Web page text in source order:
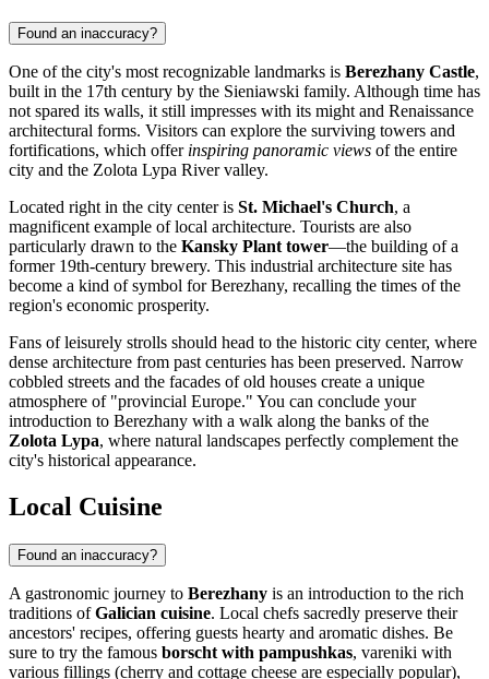
Found an inaccuracy?
One of the city's most recognizable landmarks is Berezhany Castle,
built in the 17th century by the Sieniawski family. Although time has
not spared its walls, it still impresses with its might and Renaissance
architectural forms. Visitors can explore the surviving towers and
fortifications, which offer inspiring panoramic views of the entire
city and the Zolota Lypa River valley.
Located right in the city center is St. Michael's Church, a
magnificent example of local architecture. Tourists are also
particularly drawn to the Kansky Plant tower—the building of a
former 19th-century brewery. This industrial architecture site has
become a kind of symbol for Berezhany, recalling the times of the
region's economic prosperity.
Fans of leisurely strolls should head to the historic city center, where
dense architecture from past centuries has been preserved. Narrow
cobbled streets and the facades of old houses create a unique
atmosphere of "provincial Europe." You can conclude your
introduction to Berezhany with a walk along the banks of the
Zolota Lypa, where natural landscapes perfectly complement the
city's historical appearance.
Local Cuisine
Found an inaccuracy?
A gastronomic journey to Berezhany is an introduction to the rich
traditions ofGalician cuisine. Local chefs sacredly preserve their
ancestors' recipes, offering guests hearty and aromatic dishes. Be
sure to try the famous borscht with pampushkas, vareniki with
various fillings (cherry and cottage cheese are especially popular),